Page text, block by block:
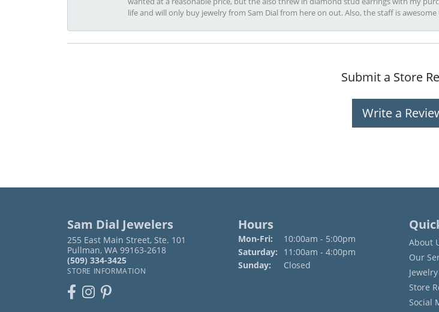
life and will only buy jewelry from Sam Dial from here on out. Also, the staff is
Submit a Store
Write a
Sam Dial Jewelers
255 East Main Street, Ste. 101
Pullman, WA 99163-2618
(509) 334-3425
STORE INFORMATION
Hours
Mon-Fri: Monday - Friday:
10:00am - 5:00pm
Saturday:
11:00am - 4:00pm
Sunday:
Closed
About
Our
Store
Social